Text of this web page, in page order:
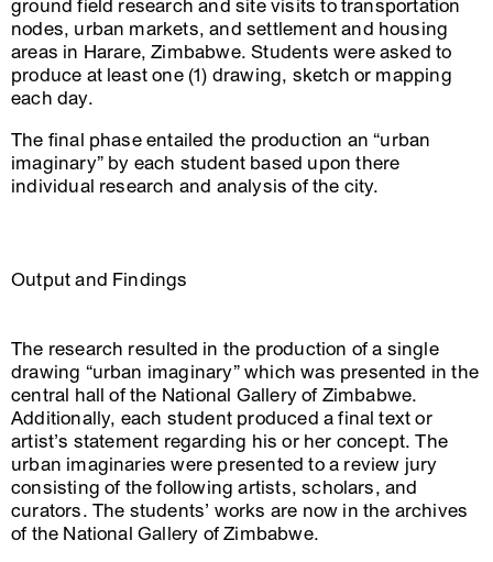
ground field research and site visits to transportation
nodes, urban markets, and settlement and housing
areas in Harare, Zimbabwe. Students were asked to
produce at least one (1) drawing, sketch or mapping
each day.
The final phase entailed the production an “urban
imaginary” by each student based upon there
individual research and analysis of the city.
Output and Findings
The research resulted in the production of a single
drawing “urban imaginary” which was presented in the
central hall of the National Gallery of Zimbabwe.
Additionally, each student produced a final text or
artist’s statement regarding his or her concept. The
urban imaginaries were presented to a review jury
consisting of the following artists, scholars, and
curators. The students’ works are now in the archives
of the National Gallery of Zimbabwe.